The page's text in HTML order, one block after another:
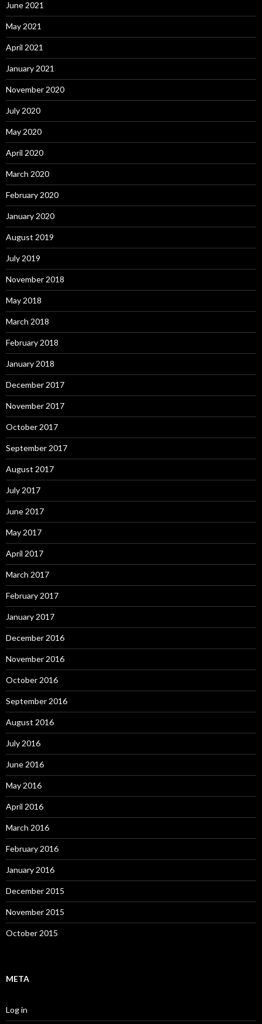
June 2021
May 2021
April 2021
January 2021
November 2020
July 2020
May 2020
April 2020
March 2020
February 2020
January 2020
August 2019
July 2019
November 2018
May 2018
March 2018
February 2018
January 2018
December 2017
November 2017
October 2017
September 2017
August 2017
July 2017
June 2017
May 2017
April 2017
March 2017
February 2017
January 2017
December 2016
November 2016
October 2016
September 2016
August 2016
July 2016
June 2016
May 2016
April 2016
March 2016
February 2016
January 2016
December 2015
November 2015
October 2015
META
Log in